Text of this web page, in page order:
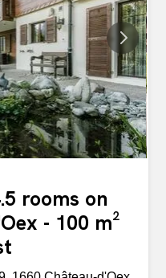
as well as a home
comfort and
dans un
il offre un cadre de
proche de l’hôpital,
de Gstaad et de ses
rooms on
- 100 m²